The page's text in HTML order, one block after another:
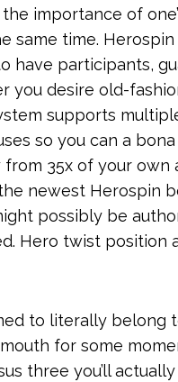
the importance of
same time.
have participants,
you desire old-
supports
so you can a
35x of your own
newest Herospin
possibly be
Hero twist position
to literally belong
for some
three you’ll